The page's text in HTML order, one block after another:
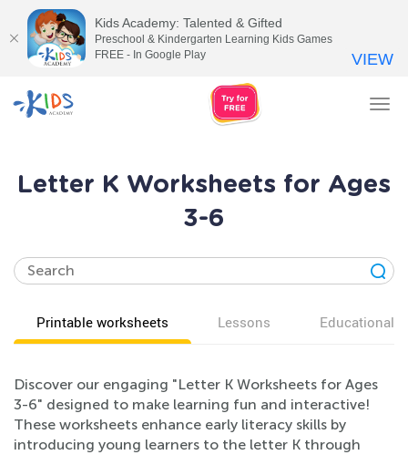
Letter K Worksheets for Ages
3-6
Printable worksheets Lessons Educational
Discover our engaging "Letter K Worksheets for Ages
3-6" designed to make learning fun and interactive!
These worksheets enhance early literacy skills by
introducing young learners to the letter K through
Kids Academy: Talented & Gifted
Preschool & Kindergarten Learning Kids Games
FREE - In Google Play
VIEW